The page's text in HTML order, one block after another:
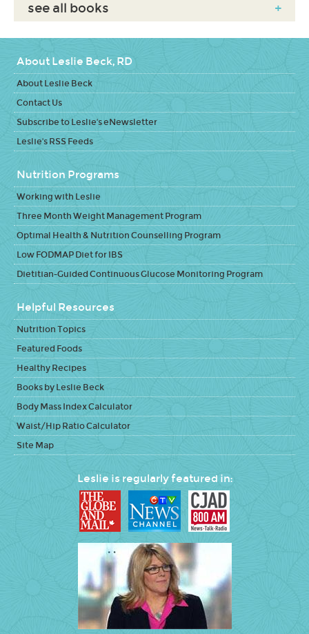
see all books +
About Leslie Beck, RD
About Leslie Beck
Contact Us
Subscribe to Leslie's eNewsletter
Leslie's RSS Feeds
Nutrition Programs
Working with Leslie
Three Month Weight Management Program
Optimal Health & Nutrition Counselling Program
Low FODMAP Diet for IBS
Dietitian-Guided Continuous Glucose Monitoring Program
Helpful Resources
Nutrition Topics
Featured Foods
Healthy Recipes
Books by Leslie Beck
Body Mass Index Calculator
Waist/Hip Ratio Calculator
Site Map
Leslie is regularly featured in: